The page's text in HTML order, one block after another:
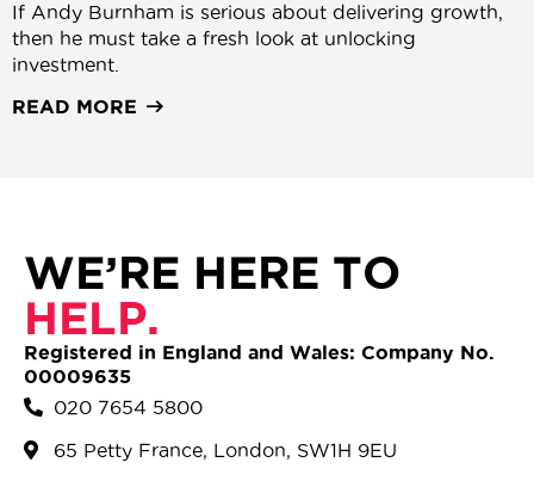
If Andy Burnham is serious about delivering growth,
then he must take a fresh look at unlocking
investment.
READ MORE
WE’RE HERE TO
HELP.
Registered in England and Wales: Company No.
00009635
020 7654 5800
65 Petty France, London, SW1H 9EU